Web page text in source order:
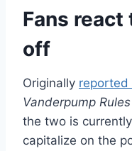
Fans
off
Originally reported
Vanderpump Rules
the two is
capitalize on the